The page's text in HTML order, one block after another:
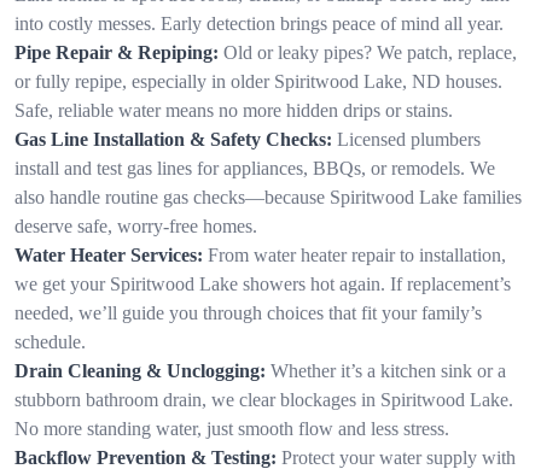
into costly messes. Early detection brings peace of mind all year.
Pipe Repair & Repiping: Old or leaky pipes? We patch, replace,
or fully repipe, especially in older Spiritwood Lake, ND houses.
Safe, reliable water means no more hidden drips or stains.
Gas Line Installation & Safety Checks: Licensed plumbers
install and test gas lines for appliances, BBQs, or remodels. We
also handle routine gas checks—because Spiritwood Lake families
deserve safe, worry-free homes.
Water Heater Services: From water heater repair to installation,
we get your Spiritwood Lake showers hot again. If replacement’s
needed, we’ll guide you through choices that fit your family’s
schedule.
Drain Cleaning & Unclogging: Whether it’s a kitchen sink or a
stubborn bathroom drain, we clear blockages in Spiritwood Lake.
No more standing water, just smooth flow and less stress.
Backflow Prevention & Testing: Protect your water supply with